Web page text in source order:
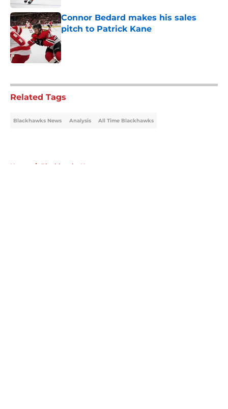
Connor Bedard makes his sales
pitch to Patrick Kane
Published by on Invalid Date
Related Tags
Blackhawks News Analysis All Time Blackhawks
Home / Blackhawks News